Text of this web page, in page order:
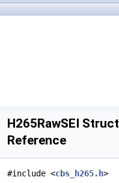
H265RawSEI Struct
Reference
#include <cbs_h265.h>